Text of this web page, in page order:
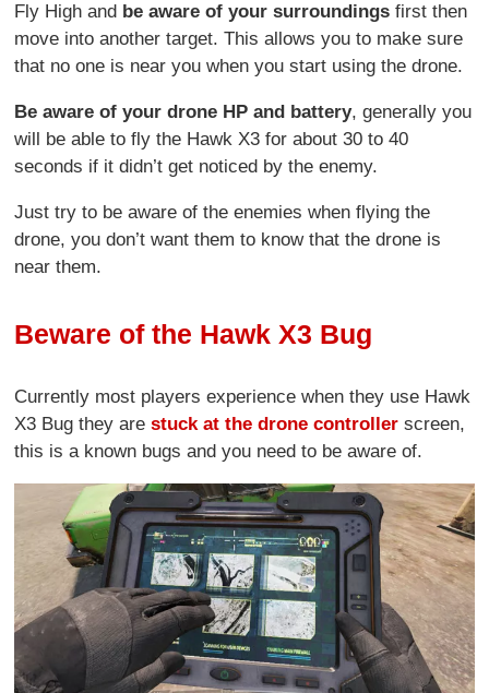
Fly High and be aware of your surroundings first then
move into another target. This allows you to make sure
that no one is near you when you start using the drone.
Be aware of your drone HP and battery, generally you
will be able to fly the Hawk X3 for about 30 to 40
seconds if it didn’t get noticed by the enemy.
Just try to be aware of the enemies when flying the
drone, you don’t want them to know that the drone is
near them.
Beware of the Hawk X3 Bug
Currently most players experience when they use Hawk
X3 Bug they arestuck at the drone controller screen,
this is a known bugs and you need to be aware of.